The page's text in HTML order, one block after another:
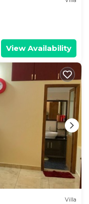
View Availability
Villa